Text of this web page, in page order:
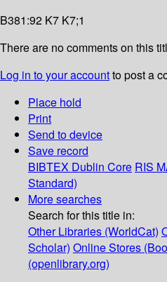
B381:92 K7 K7;1
There are no comments on this
Log in to your accountto post a
Place hold
Print
Send to device
Save record
BIBTEX Dublin Core RIS
Standard)
More searches
Search for this title in:
Other Libraries (WorldCat)
Scholar) Online Stores
(openlibrary.org)